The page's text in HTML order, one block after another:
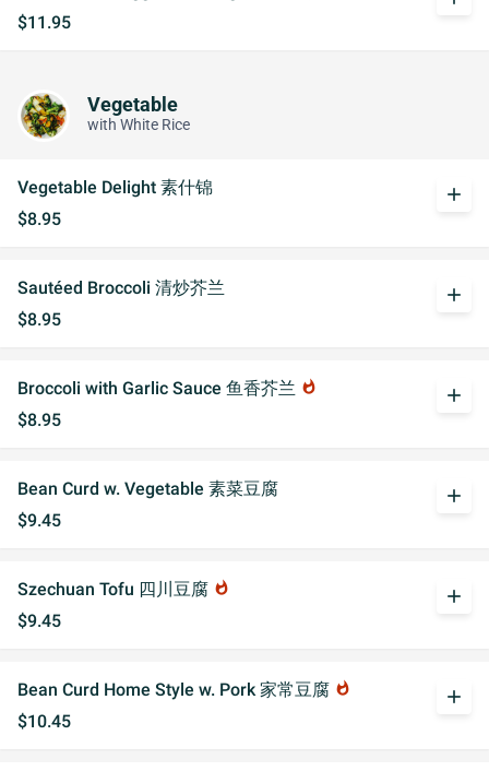
$11.95
Vegetable
with White Rice
Vegetable Delight 素什锦
$8.95
add
Sautéed Broccoli 清炒芥兰
$8.95
add
Broccoli with Garlic Sauce 鱼香芥兰 whatshot
$8.95
add
Bean Curd w. Vegetable 素菜豆腐
$9.45
add
Szechuan Tofu 四川豆腐 whatshot
$9.45
add
Bean Curd Home Style w. Pork 家常豆腐 whatshot
$10.45
add